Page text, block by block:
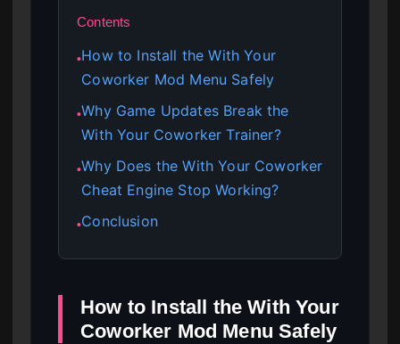
Contents
●How to Install the With Your
Coworker Mod Menu Safely
●Why Game Updates Break the
With Your Coworker Trainer?
●Why Does the With Your Coworker
Cheat Engine Stop Working?
●Conclusion
How to Install the With Your
Coworker Mod Menu Safely